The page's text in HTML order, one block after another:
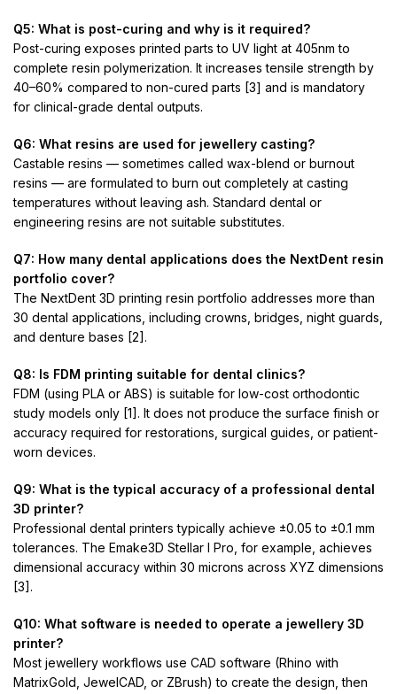
Q5: What is post-curing and why is it required?
Post-curing exposes printed parts to UV light at 405nm to
complete resin polymerization. It increases tensile strength by
40–60% compared to non-cured parts [3] and is mandatory
for clinical-grade dental outputs.
Q6: What resins are used for jewellery casting?
Castable resins — sometimes called wax-blend or burnout
resins — are formulated to burn out completely at casting
temperatures without leaving ash. Standard dental or
engineering resins are not suitable substitutes.
Q7: How many dental applications does the NextDent resin
portfolio cover?
The NextDent 3D printing resin portfolio addresses more than
30 dental applications, including crowns, bridges, night guards,
and denture bases [2].
Q8: Is FDM printing suitable for dental clinics?
FDM (using PLA or ABS) is suitable for low-cost orthodontic
study models only [1]. It does not produce the surface finish or
accuracy required for restorations, surgical guides, or patient-
worn devices.
Q9: What is the typical accuracy of a professional dental
3D printer?
Professional dental printers typically achieve ±0.05 to ±0.1 mm
tolerances. The Emake3D Stellar I Pro, for example, achieves
dimensional accuracy within 30 microns across XYZ dimensions
[3].
Q10: What software is needed to operate a jewellery 3D
printer?
Most jewellery workflows use CAD software (Rhino with
MatrixGold, JewelCAD, or ZBrush) to create the design, then